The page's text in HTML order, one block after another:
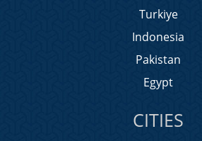
Turkiye
Indonesia
Pakistan
Egypt
CITIES